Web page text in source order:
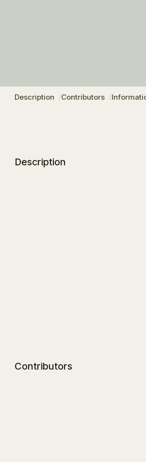
Description Contributors
Description
Contributors